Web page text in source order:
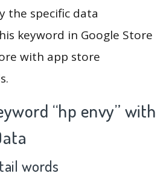
the specific data
keyword in Google Store
with app store
“hp envy” with
words